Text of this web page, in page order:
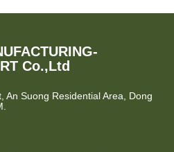
Co.,Ltd
An Suong Residential Area, Dong